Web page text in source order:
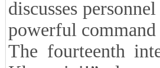
discusses
powerful
The fourteenth